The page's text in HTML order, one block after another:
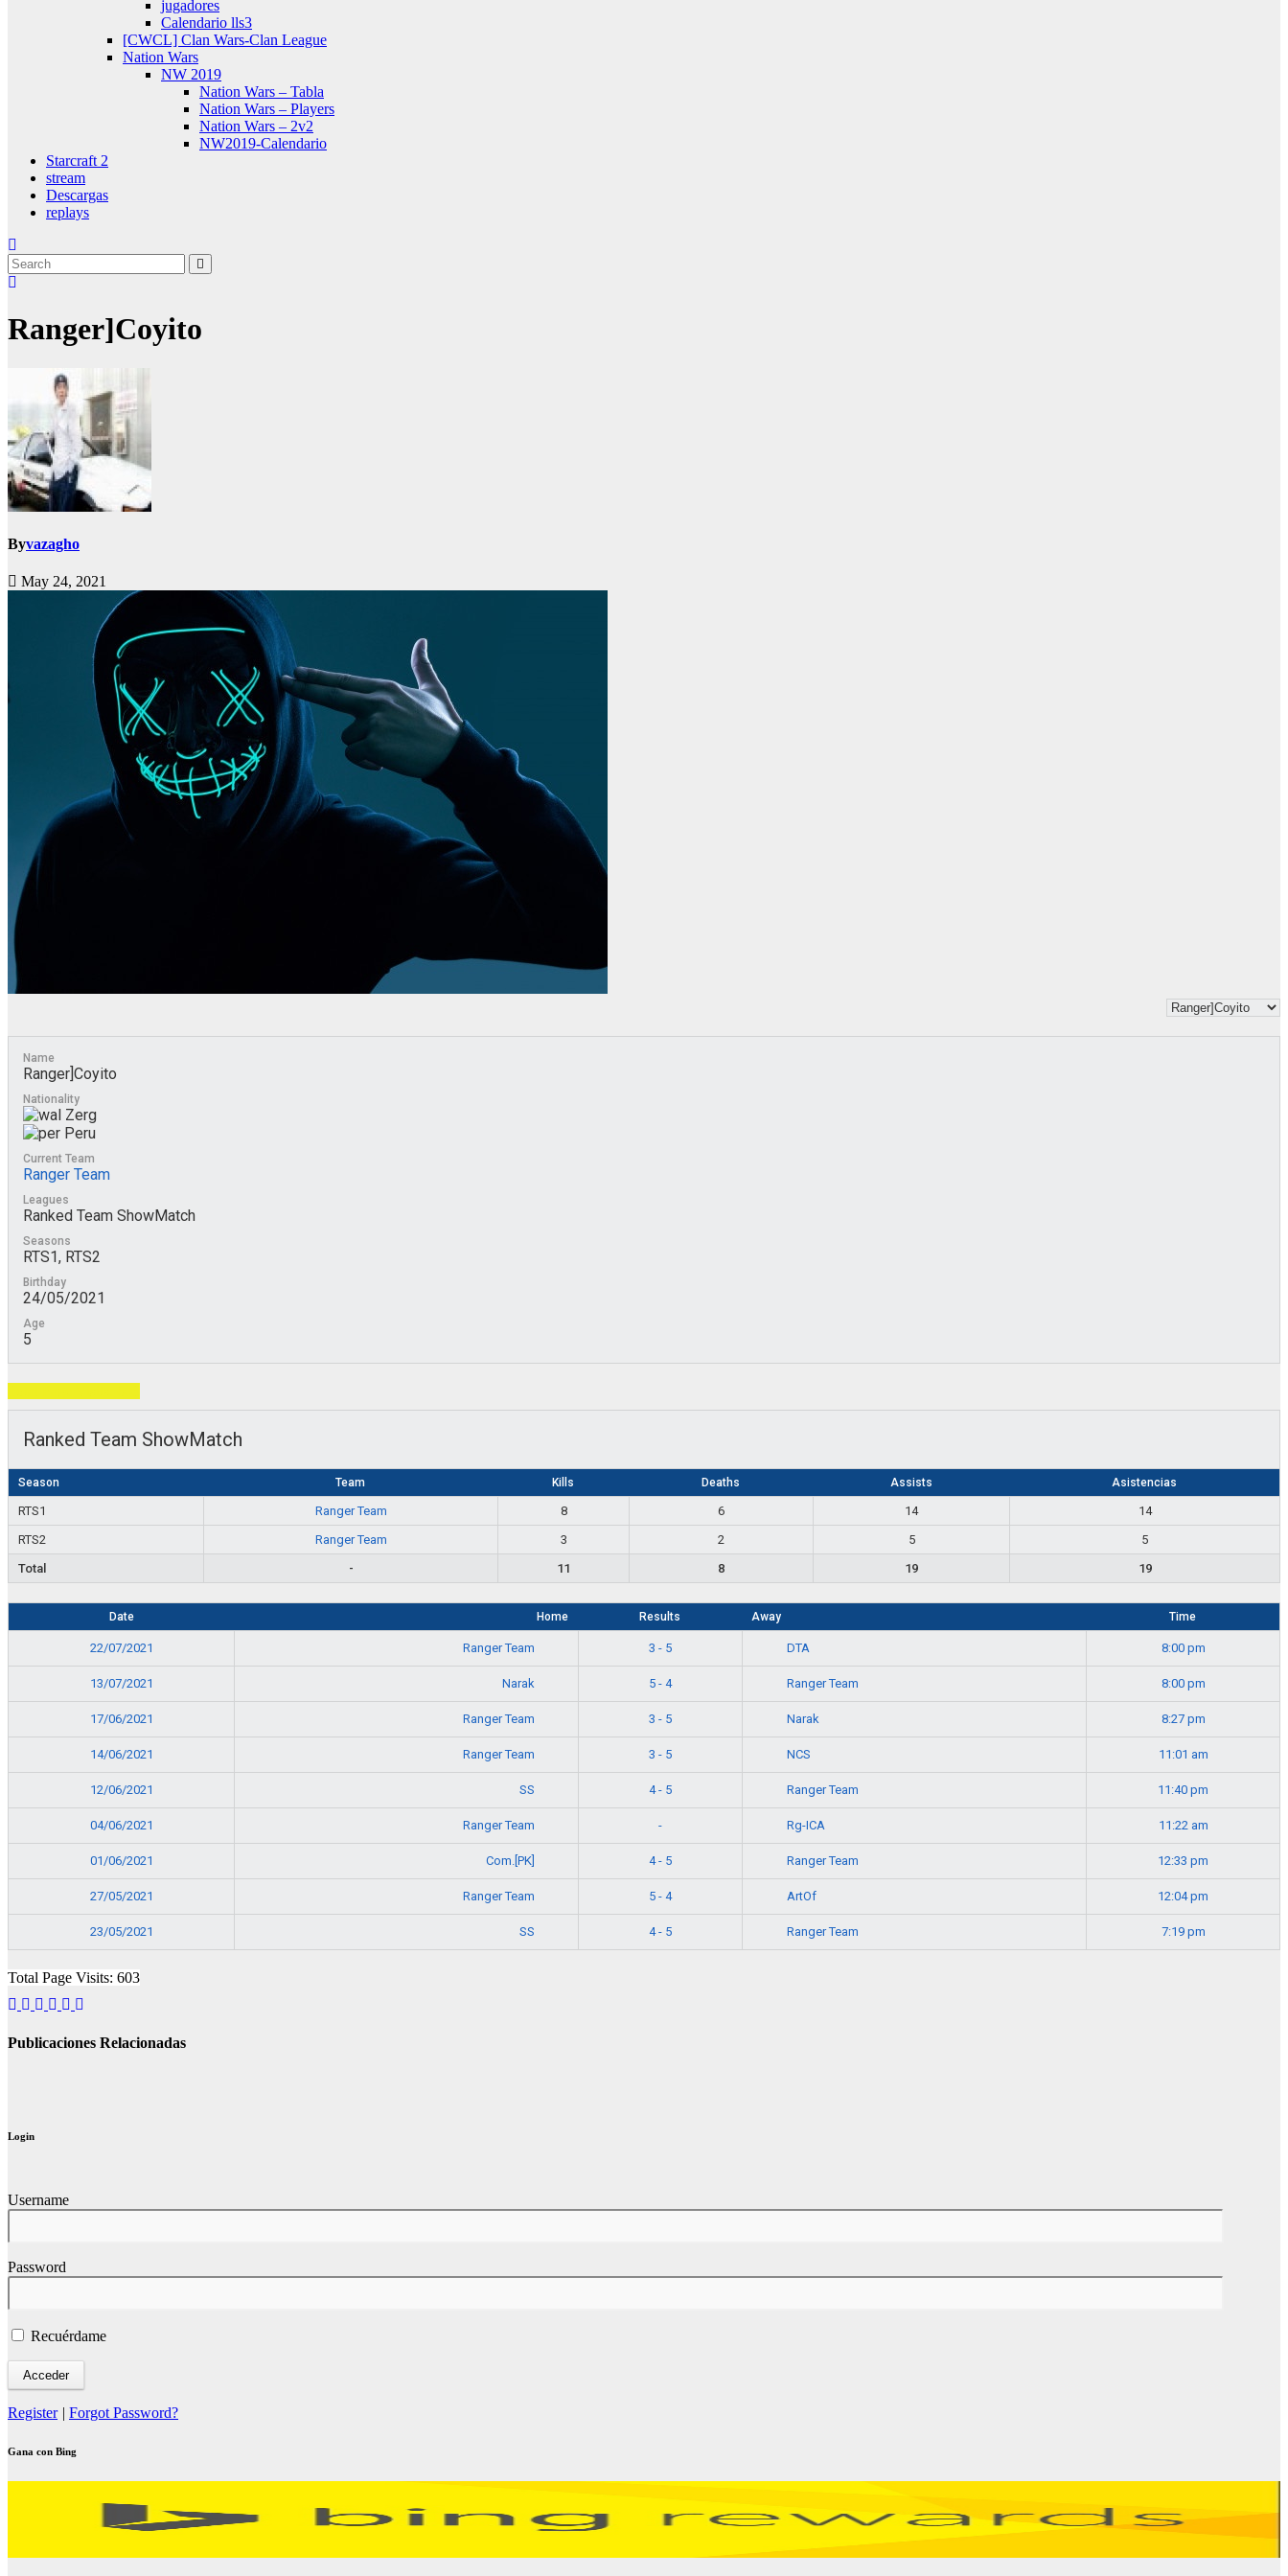
jugadores
Calendario lls3
[CWCL] Clan Wars-Clan League
Nation Wars
NW 2019
Nation Wars – Tabla
Nation Wars – Players
Nation Wars – 2v2
NW2019-Calendario
Starcraft 2
stream
Descargas
replays
Ranger]Coyito
Byvazagho
May 24, 2021
Name
Ranger]Coyito
Nationality
Zerg
Peru
Current Team
Ranger Team
Leagues
Ranked Team ShowMatch
Seasons
RTS1, RTS2
Birthday
24/05/2021
Age
5
Ranked Team ShowMatch
Season Team Kills Deaths Assists Asistencias
RTS1 Ranger Team 8 6 14
14
RTS2
Ranger Team 3 2 5
5
Total
- 11 8 19 19
Date Home Results Away Time
22/07/2021 Ranger Team 3 - 5 DTA 8:00 pm
13/07/2021 Narak 5 - 4 Ranger Team 8:00 pm
17/06/2021 Ranger Team 3 - 5 Narak 8:27 pm
14/06/2021 Ranger Team 3 - 5 NCS 11:01 am
12/06/2021 SS 4 - 5 Ranger Team 11:40 pm
04/06/2021 Ranger Team - Rg-ICA 11:22 am
01/06/2021 Com.[PK] 4 - 5 Ranger Team 12:33 pm
27/05/2021 Ranger Team 5 - 4 ArtOf 12:04 pm
23/05/2021 SS 4 - 5 Ranger Team 7:19 pm
Total Page Visits: 603
Publicaciones Relacionadas
Login
Username
Password
Recuérdame
Register | Forgot Password?
Gana con Bing